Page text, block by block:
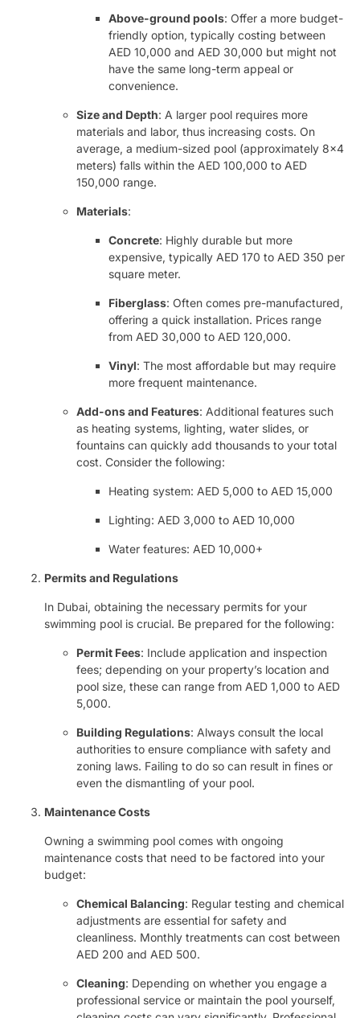
Above-ground pools: Offer a more budget-
friendly option, typically costing between
AED 10,000 and AED 30,000 but might not
have the same long-term appeal or
convenience.
Size and Depth: A larger pool requires more
materials and labor, thus increasing costs. On
average, a medium-sized pool (approximately 8×4
meters) falls within the AED 100,000 to AED
150,000 range.
Materials:
Concrete: Highly durable but more
expensive, typically AED 170 to AED 350 per
square meter.
Fiberglass: Often comes pre-manufactured,
offering a quick installation. Prices range
from AED 30,000 to AED 120,000.
Vinyl: The most affordable but may require
more frequent maintenance.
Add-ons and Features: Additional features such
as heating systems, lighting, water slides, or
fountains can quickly add thousands to your total
cost. Consider the following:
Heating system: AED 5,000 to AED 15,000
Lighting: AED 3,000 to AED 10,000
Water features: AED 10,000+
Permits and Regulations
In Dubai, obtaining the necessary permits for your
swimming pool is crucial. Be prepared for the following:
Permit Fees: Include application and inspection
fees; depending on your property’s location and
pool size, these can range from AED 1,000 to AED
5,000.
Building Regulations: Always consult the local
authorities to ensure compliance with safety and
zoning laws. Failing to do so can result in fines or
even the dismantling of your pool.
Maintenance Costs
Owning a swimming pool comes with ongoing
maintenance costs that need to be factored into your
budget:
Chemical Balancing: Regular testing and chemical
adjustments are essential for safety and
cleanliness. Monthly treatments can cost between
AED 200 and AED 500.
Cleaning: Depending on whether you engage a
professional service or maintain the pool yourself,